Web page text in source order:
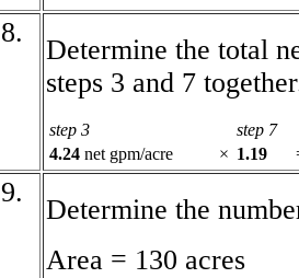
8.
Determine the total
steps 3 and 7
step 3
step 7
4.24 net gpm/acre × 1.19
9.
Determine the
Area = 130 acres